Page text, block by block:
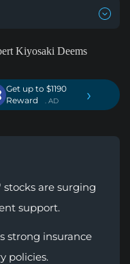
Get up to $1190
Reward
. AD ›
stocks are surging
support.
strong insurance
policies.